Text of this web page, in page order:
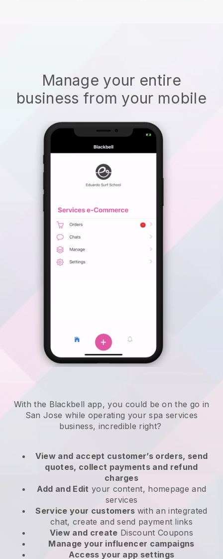
Manage your entire
business from your mobile
With the Blackbell app, you could be on the go in
San Jose while operating your spa services
business, incredible right?
View and accept customer’s orders, send
quotes, collect payments and refund
charges
Add and Edit your content, homepage and
services
Service your customers with an integrated
chat, create and send payment links
View and create Discount Coupons
Manage your influencer campaigns
Access your app settings